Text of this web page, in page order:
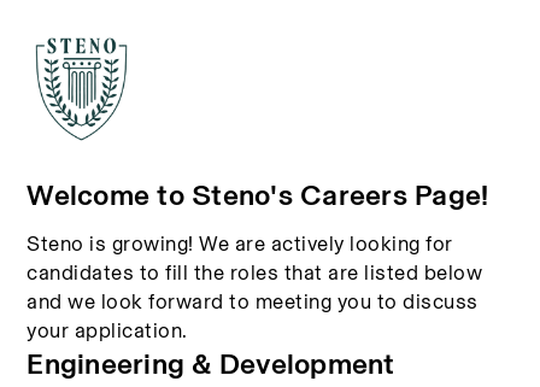
Welcome to Steno's Careers Page!
Steno is growing! We are actively looking for
candidates to fill the roles that are listed below
and we look forward to meeting you to discuss
your application.
Engineering & Development